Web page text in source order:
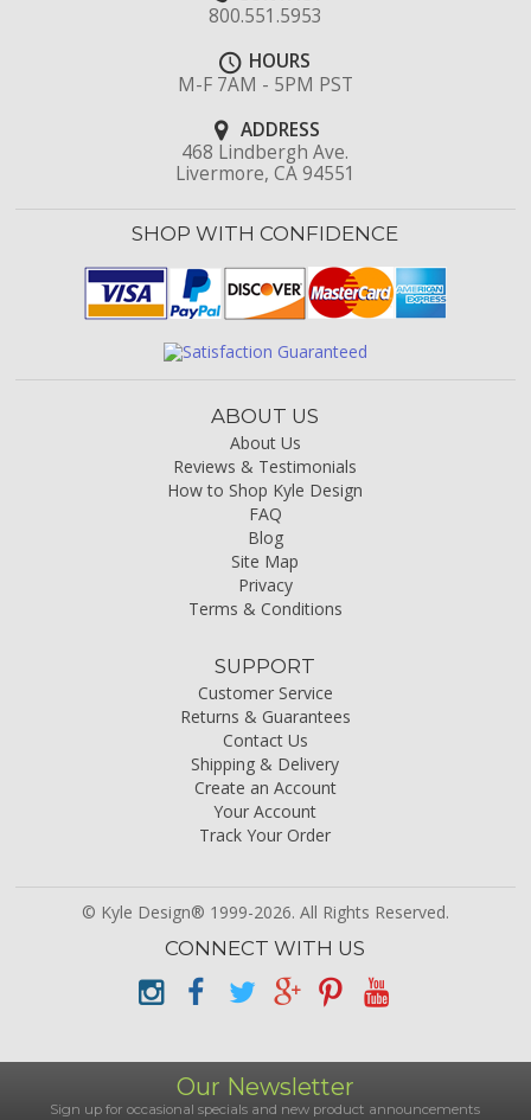
800.551.5953
HOURS
M-F 7AM - 5PM PST
ADDRESS
468 Lindbergh Ave.
Livermore, CA 94551
SHOP WITH CONFIDENCE
ABOUT US
About Us
Reviews & Testimonials
How to Shop Kyle Design
FAQ
Blog
Site Map
Privacy
Terms & Conditions
SUPPORT
Customer Service
Returns & Guarantees
Contact Us
Shipping & Delivery
Create an Account
Your Account
Track Your Order
© Kyle Design® 1999-2026. All Rights Reserved.
CONNECT WITH US
Our Newsletter
Sign up for occasional specials and new product announcements